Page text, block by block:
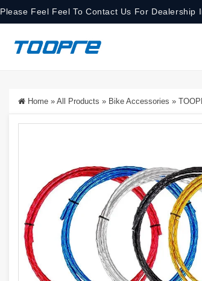
Please Feel Feel To Contact Us For Dealership
Home » All Products » Bike Accessories »